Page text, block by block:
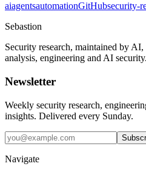
aiagentsautomationGitHubsecurity-
Sebastion
Security research, maintained by
analysis, engineering and AI security.
Newsletter
Weekly security research,
insights. Delivered every Sunday.
Navigate